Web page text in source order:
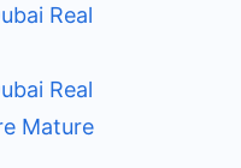
Real
Real
Mature